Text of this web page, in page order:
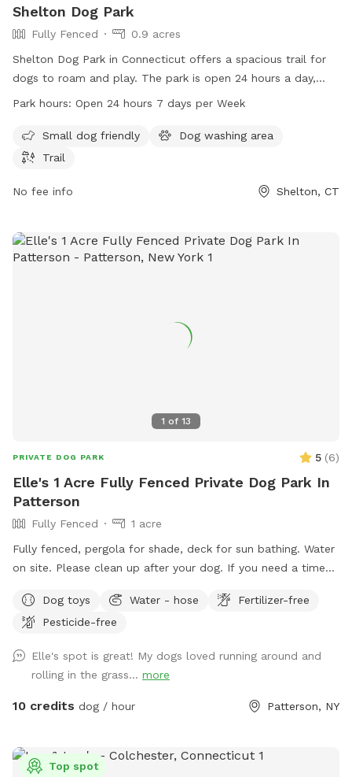
Shelton Dog Park
Fully Fenced
0.9 acres
Shelton Dog Park in Connecticut offers a spacious trail for
dogs to roam and play. The park is open 24 hours a day,
seven days a week, providing ample opportunity for pet
socialization. For more information, visit the park's website
at sheltonconservation.org or contact them at 203-924-1555
Park hours: Open 24 hours 7 days per Week
Small dog friendly
Dog washing area
Trail
No fee info Shelton, CT
1 of 13
PRIVATE DOG PARK 5 (6)
Elle's 1 Acre Fully Fenced Private Dog Park In
Patterson
Fully Fenced
1 acre
Fully fenced, pergola for shade, deck for sun bathing. Water
on site. Please clean up after your dog. If you need a time
accommodate. Once you arrive to our spot, the fence door
is to the right of the driveway. You have to pull up the latch
sometimes the latch is difficult.
Dog toys Water - hose
Fertilizer-free
Pesticide-free
Elle's spot is great! My dogs loved running around and
rolling in the grass... more
10 credits dog / hour Patterson, NY
Top spot